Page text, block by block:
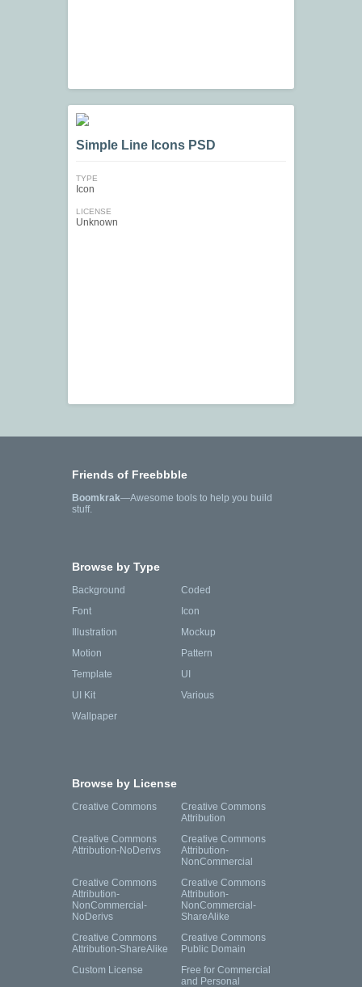
Simple Line Icons PSD
TYPE
Icon
LICENSE
Unknown
Friends of Freebbble
Boomkrak—Awesome tools to help you build
stuff.
Browse by Type
Background
Coded
Font
Icon
Illustration
Mockup
Motion
Pattern
Template
UI
UI Kit
Various
Wallpaper
Browse by License
Creative Commons
Creative Commons
Attribution
Creative Commons
Attribution-NoDerivs
Creative Commons
Attribution-
NonCommercial
Creative Commons
Attribution-
NonCommercial-
NoDerivs
Creative Commons
Attribution-
NonCommercial-
ShareAlike
Creative Commons
Attribution-ShareAlike
Creative Commons
Public Domain
Custom License
Free for Commercial
and Personal